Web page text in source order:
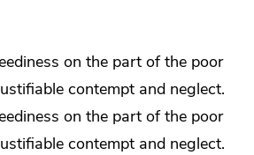
on the part of the poor
contempt and neglect.
on the part of the poor
contempt and neglect.